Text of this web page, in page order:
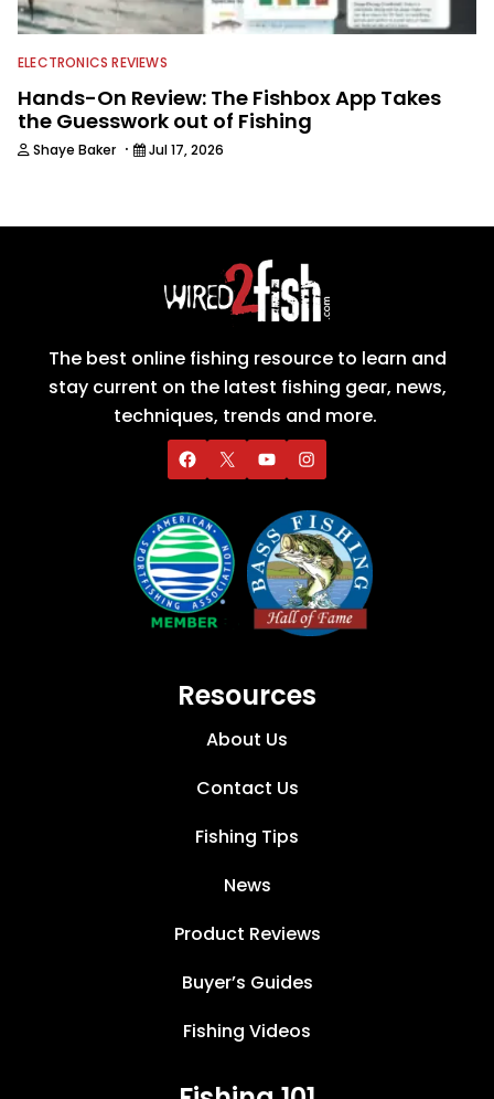
ELECTRONICS REVIEWS
Hands-On Review: The Fishbox App Takes
the Guesswork out of Fishing
Shaye Baker · Jul 17, 2026
The best online fishing resource to learn and
stay current on the latest fishing gear, news,
techniques, trends and more.
Resources
About Us
Contact Us
Fishing Tips
News
Product Reviews
Buyer’s Guides
Fishing Videos